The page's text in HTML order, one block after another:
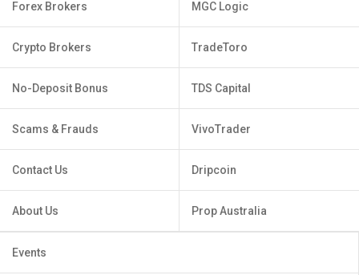
Forex Brokers
Crypto Brokers
No-Deposit Bonus
Scams & Frauds
Contact Us
About Us
MGC Logic
TradeToro
TDS Capital
VivoTrader
Dripcoin
Prop Australia
Events